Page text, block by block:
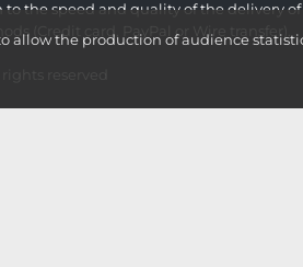
allow the production of audience
the speed and quality of the delivery of
(Credit card, PayPal or Wire transfer).